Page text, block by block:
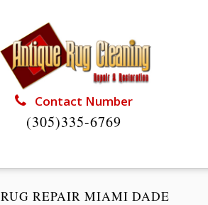
Contact Number
(305)335-6769
REPAIR MIAMI DADE